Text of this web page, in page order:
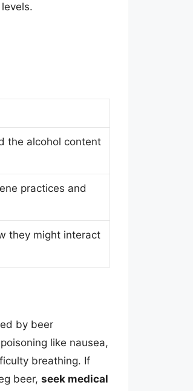
the alcohol content
practices and
they might interact
by beer
like nausea,
breathing. If
beer, seek medical